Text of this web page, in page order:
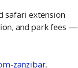
safari extension
and park fees —
zanzibar.